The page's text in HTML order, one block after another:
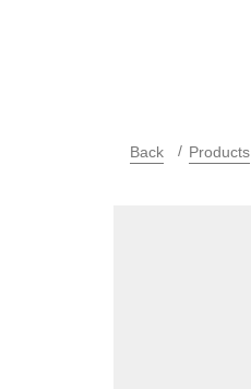
Back Products